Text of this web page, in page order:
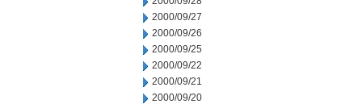
2000/09/27
2000/09/26
2000/09/25
2000/09/22
2000/09/21
2000/09/20